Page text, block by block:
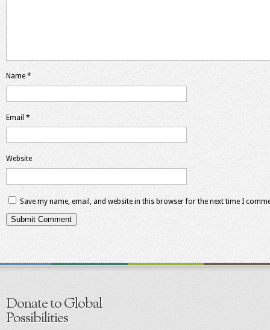
Name *
Email *
Website
Save my name, email, and website in this browser for the next time I
Donate to Global
Possibilities